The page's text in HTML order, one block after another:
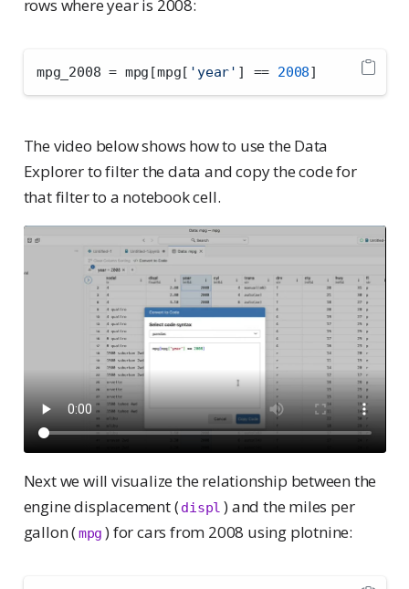
rows where year is 2008:
mpg_2008 = mpg[mpg[ 'year' ] == 2008]
The video below shows how to use the Data
Explorer to filter the data and copy the code for
that filter to a notebook cell.
Next we will visualize the relationship between the
engine displacement ( displ ) and the miles per
gallon (mpg ) for cars from 2008 using plotnine: